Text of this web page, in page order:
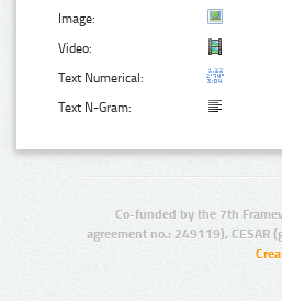
Image:
Video:
Text Numerical:
Text N-Gram:
Co-funded by the 7th
agreement no.: 249119), CESAR